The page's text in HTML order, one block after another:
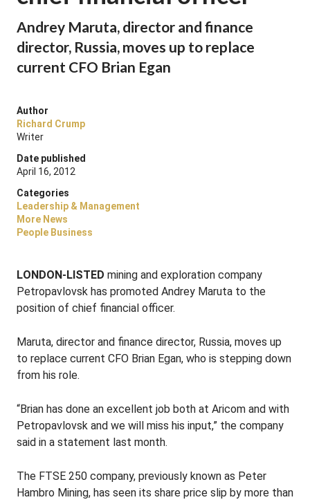
Andrey Maruta, director and finance
director, Russia, moves up to replace
current CFO Brian Egan
Author
Richard Crump
Writer
Date published
April 16, 2012
Categories
Leadership & Management
More News
People Business
LONDON-LISTED mining and exploration company
Petropavlovsk has promoted Andrey Maruta to the
position of chief financial officer.
Maruta, director and finance director, Russia, moves up
to replace current CFO Brian Egan, who is stepping down
from his role.
“Brian has done an excellent job both at Aricom and with
Petropavlovsk and we will miss his input,” the company
said in a statement last month.
The FTSE 250 company, previously known as Peter
Hambro Mining, has seen its share price slip by more than